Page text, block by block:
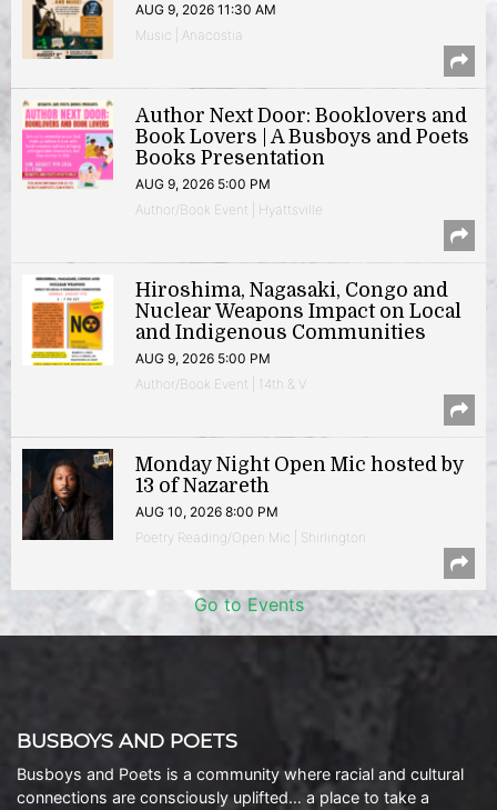
AUG 9, 2026 11:30 AM
Music | Anacostia
Author Next Door: Booklovers and
Book Lovers | A Busboys and Poets
Books Presentation
AUG 9, 2026 5:00 PM
Author/Book Event | Hyattsville
Hiroshima, Nagasaki, Congo and
Nuclear Weapons Impact on Local
and Indigenous Communities
AUG 9, 2026 5:00 PM
Author/Book Event | 14th & V
Monday Night Open Mic hosted by
13 of Nazareth
AUG 10, 2026 8:00 PM
Poetry Reading/Open Mic | Shirlington
Go to Events
BUSBOYS AND POETS
Busboys and Poets is a community where racial and cultural
connections are consciously uplifted… a place to take a